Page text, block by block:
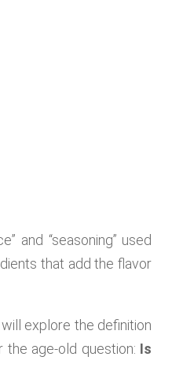
and “seasoning” used
that add the flavor
explore the definition
age-old question: Is